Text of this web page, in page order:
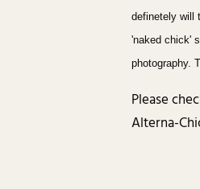
definetely will
'naked chick'
photography.
Please
Alterna-